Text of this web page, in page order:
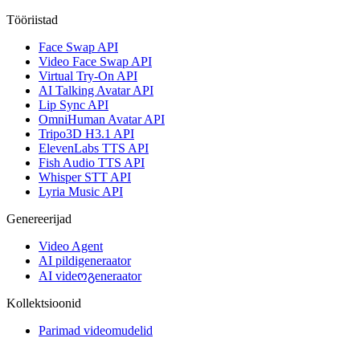
Tööriistad
Face Swap API
Video Face Swap API
Virtual Try-On API
AI Talking Avatar API
Lip Sync API
OmniHuman Avatar API
Tripo3D H3.1 API
ElevenLabs TTS API
Fish Audio TTS API
Whisper STT API
Lyria Music API
Genereerijad
Video Agent
AI pildigeneraator
AI videოგeneraator
Kollektsioonid
Parimad videomudelid